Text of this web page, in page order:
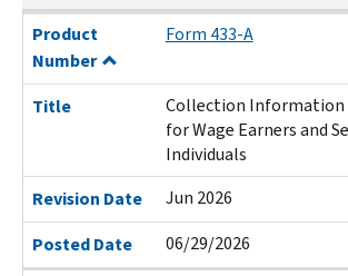
Product Number
Title
Revision Date
Posted Date
Product
Number
Form 433-A
Title
Collection
for Wage Earners and
Individuals
Revision Date
Jun 2026
Posted Date
06/29/2026